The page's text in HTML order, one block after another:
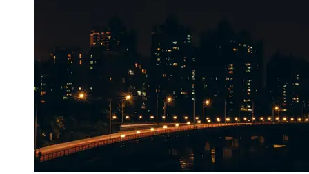
Container
Socials
Facebook